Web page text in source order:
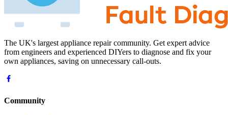
The UK's largest appliance repair community. Get expert advice
from engineers and experienced DIYers to diagnose and fix your
own appliances, saving on unnecessary call-outs.
Community